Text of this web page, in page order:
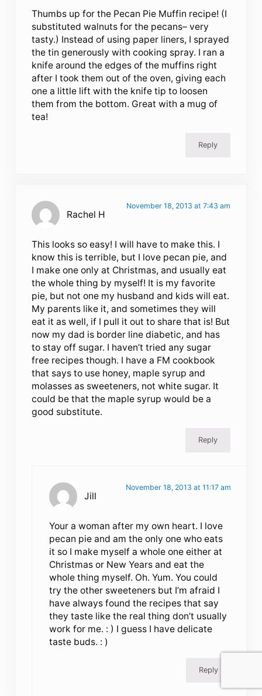
Thumbs up for the Pecan Pie Muffin recipe! (I
substituted walnuts for the pecans– very
tasty.) Instead of using paper liners, I sprayed
the tin generously with cooking spray. I ran a
knife around the edges of the muffins right
after I took them out of the oven, giving each
one a little lift with the knife tip to loosen
them from the bottom. Great with a mug of
tea!
Reply
Rachel H
November 18, 2013 at 7:43 am
This looks so easy! I will have to make this. I
know this is terrible, but I love pecan pie, and
I make one only at Christmas, and usually eat
the whole thing by myself! It is my favorite
pie, but not one my husband and kids will eat.
My parents like it, and sometimes they will
eat it as well, if I pull it out to share that is! But
now my dad is border line diabetic, and has
to stay off sugar. I haven’t tried any sugar
free recipes though. I have a FM cookbook
that says to use honey, maple syrup and
molasses as sweeteners, not white sugar. It
could be that the maple syrup would be a
good substitute.
Reply
Jill
November 18, 2013 at 11:17 am
Your a woman after my own heart. I love
pecan pie and am the only one who eats
it so I make myself a whole one either at
Christmas or New Years and eat the
whole thing myself. Oh. Yum. You could
try the other sweeteners but I’m afraid I
have always found the recipes that say
they taste like the real thing don’t usually
work for me. : ) I guess I have delicate
taste buds. : )
Reply